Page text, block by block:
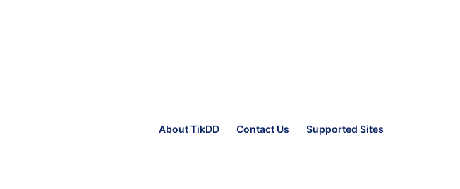
About TikDD Contact Us Supported Sites